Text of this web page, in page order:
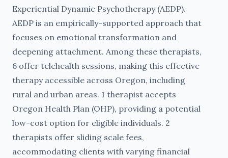
Experiential Dynamic Psychotherapy (AEDP).
AEDP is an empirically-supported approach that
focuses on emotional transformation and
deepening attachment. Among these therapists,
6 offer telehealth sessions, making this effective
therapy accessible across Oregon, including
rural and urban areas. 1 therapist accepts
Oregon Health Plan (OHP), providing a potential
low-cost option for eligible individuals. 2
therapists offer sliding scale fees,
accommodating clients with varying financial